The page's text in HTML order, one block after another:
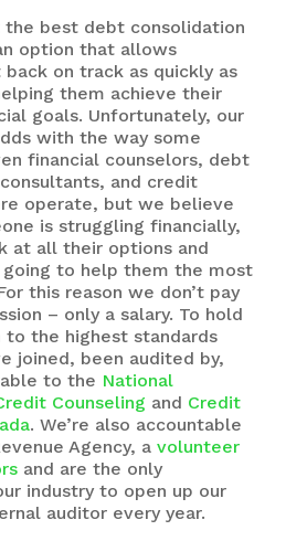
best debt consolidation
option that allows
on track as quickly as
them achieve their
goals. Unfortunately, our
with the way some
financial counselors, debt
and credit
operate, but we believe
is struggling financially,
at all their options and
going to help them the most
this reason we don’t pay
– only a salary. To hold
to the highest standards
joined, been audited by,
to the National
Counseling and Credit
. We’re also accountable
Agency, a volunteer
and are the only
industry to open up our
auditor every year.